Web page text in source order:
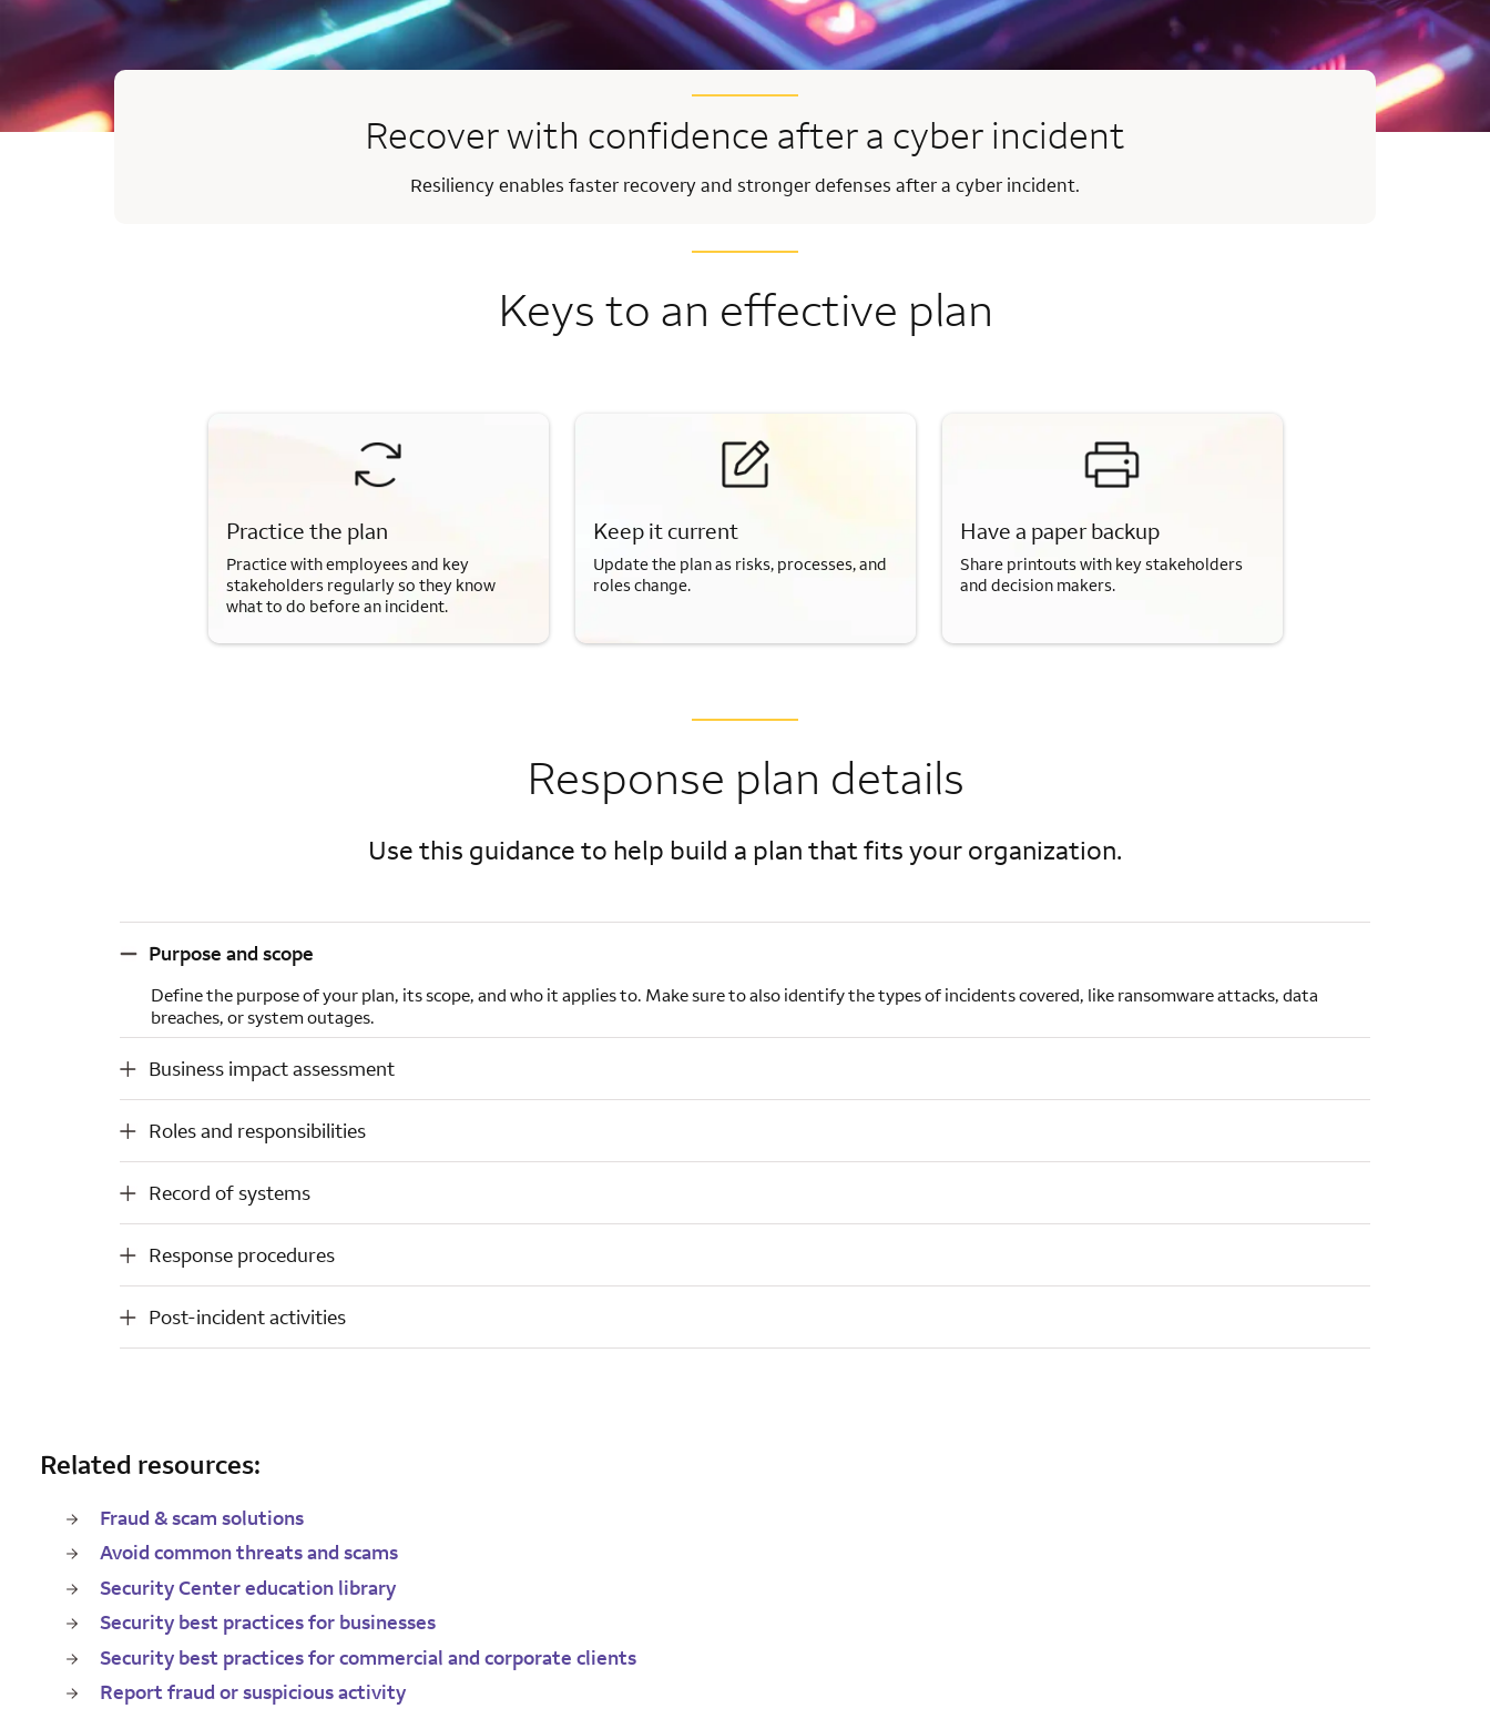
Recover with confidence after a cyber incident
Resiliency enables faster recovery and stronger defenses after a cyber incident.
Keys to an effective plan
Practice the plan
Practice with employees and key
stakeholders regularly so they know
what to do before an incident.
Keep it current
Update the plan as risks, processes, and
roles change.
Have a paper backup
Share printouts with key stakeholders
and decision makers.
Response plan details
Use this guidance to help build a plan that fits your organization.
Purpose and scope
Purpose and scope
Define the purpose of your plan, its scope, and who it applies to. Make sure to also identify the types of incidents covered, like ransomware attacks, data
breaches, or system outages.
Business impact assessment
Business impact assessment
Roles and responsibilities
Roles and responsibilities
Record of systems
Record of systems
Response procedures
Post-incident activities
Post-incident activities
Related resources:
Fraud & scam solutions
Avoid common threats and scams
Security Center education library
Security best practices for businesses
Security best practices for commercial and corporate clients
Report fraud or suspicious activity